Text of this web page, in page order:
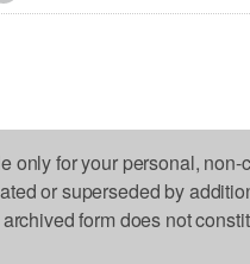
only for your personal, non-
or superseded by
form does not